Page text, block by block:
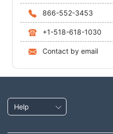
866-552-3453
+1-518-618-1030
Contact by email
Help